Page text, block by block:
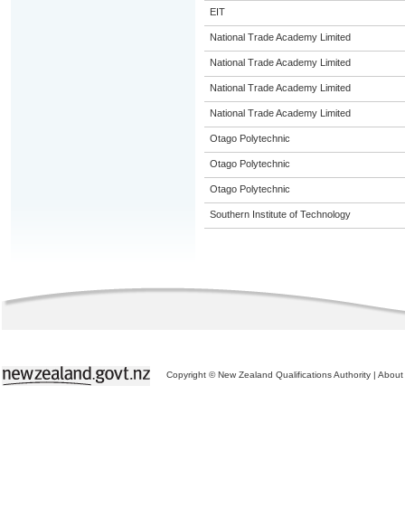
EIT
National Trade Academy Limited
National Trade Academy Limited
National Trade Academy Limited
National Trade Academy Limited
Otago Polytechnic
Otago Polytechnic
Otago Polytechnic
Southern Institute of Technology
Copyright © New Zealand Qualifications Authority | About